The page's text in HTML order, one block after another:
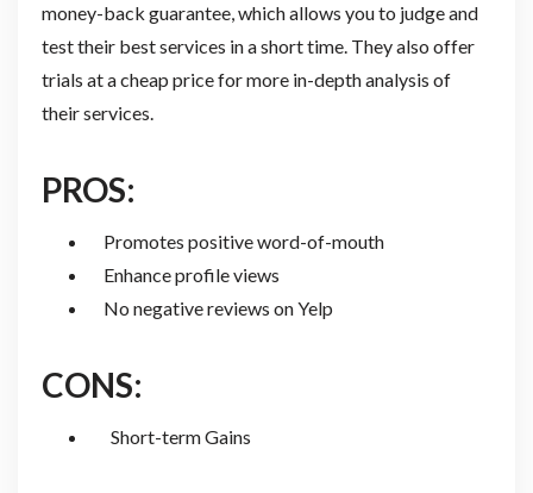
money-back guarantee, which allows you to judge and
test their best services in a short time. They also offer
trials at a cheap price for more in-depth analysis of
their services.
PROS:
Promotes positive word-of-mouth
Enhance profile views
No negative reviews on Yelp
CONS:
Short-term Gains